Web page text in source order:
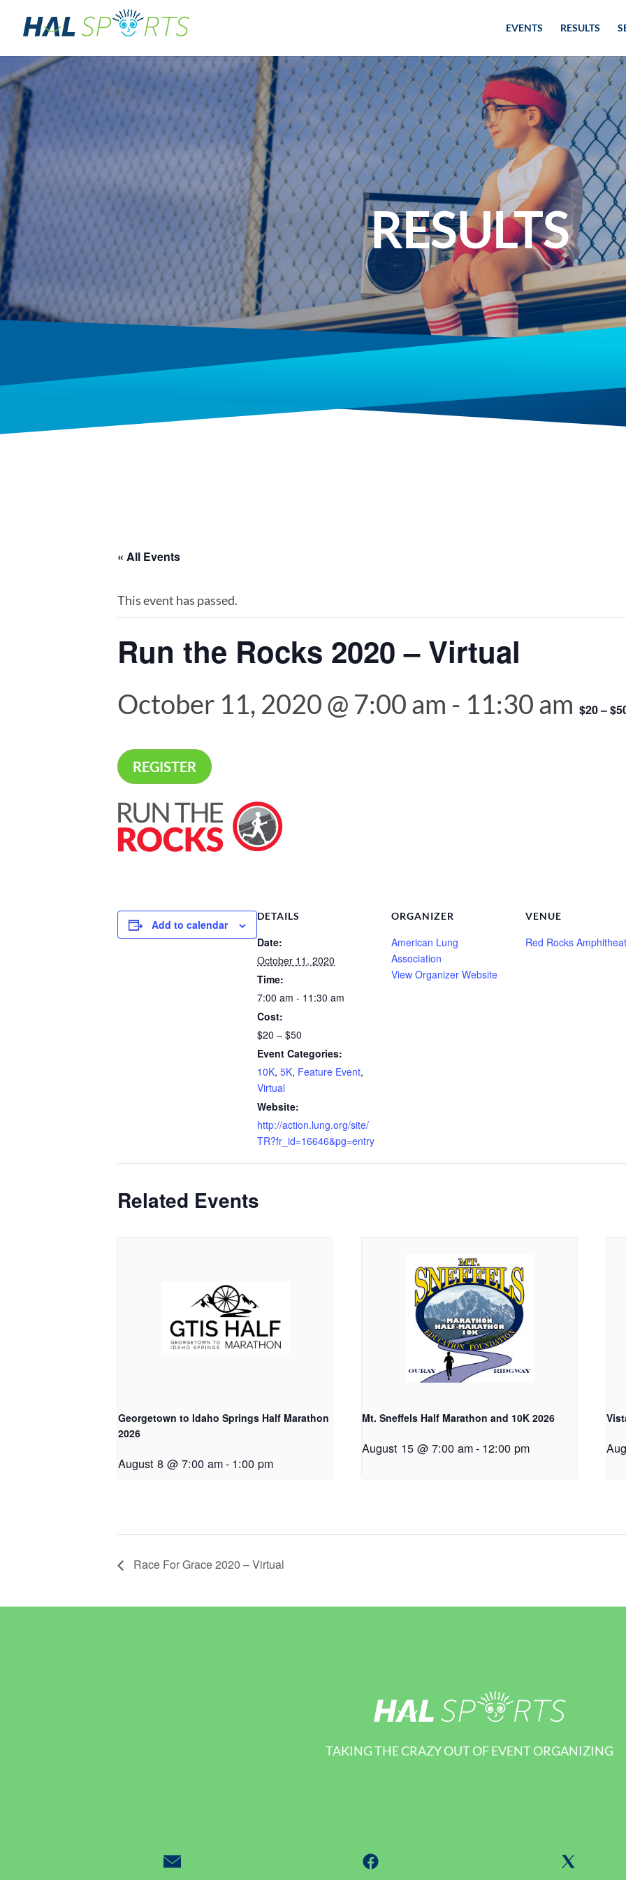
EVENTS RESULTS
RESULTS
« All Events
This event has passed.
Run the Rocks 2020 – Virtual
October 11, 2020 @ 7:00 am - 11:30 am $20 –
REGISTER
Add to calendar
DETAILS
Date:
October 11, 2020
Time:
7:00 am - 11:30 am
Cost:
$20 – $50
Event Categories:
10K, 5K, Feature Event,
Virtual
Website:
http://action.lung.org/site/
TR?fr_id=16646&pg=entry
ORGANIZER
American Lung
Association
View Organizer Website
VENUE
Red Rocks
Related Events
Georgetown to Idaho Springs Half Marathon
2026
August 8 @ 7:00 am- 1:00 pm
Mt. Sneffels Half Marathon and 10K 2026
August 15 @ 7:00 am- 12:00 pm
Race For Grace 2020 – Virtual
TAKING THE CRAZY OUT OF EVENT ORGANIZING